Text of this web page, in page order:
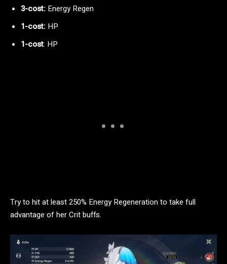
3-cost: Energy Regen
1-cost: HP
1-cost: HP
Try to hit at least 250% Energy Regeneration to take full
advantage of her Crit buffs.